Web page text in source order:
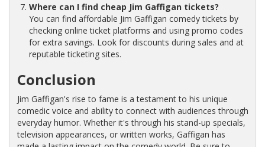
Where can I find cheap Jim Gaffigan tickets?
You can find affordable Jim Gaffigan comedy tickets by
checking online ticket platforms and using promo codes
for extra savings. Look for discounts during sales and at
reputable ticketing sites.
Conclusion
Jim Gaffigan's rise to fame is a testament to his unique
comedic voice and ability to connect with audiences through
everyday humor. Whether it's through his stand-up specials,
television appearances, or written works, Gaffigan has